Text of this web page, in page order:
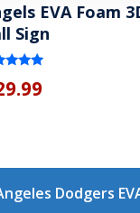
EVA Foam
Sign
Dodgers